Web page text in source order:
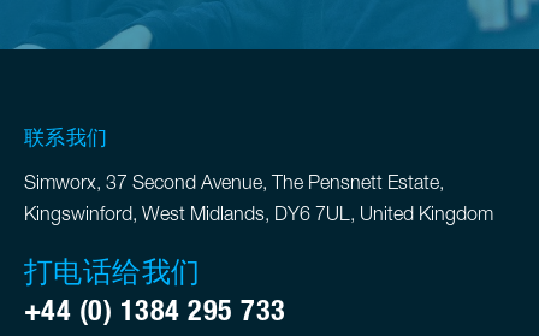
联系我们
Simworx, 37 Second Avenue, The Pensnett Estate,
Kingswinford, West Midlands, DY6 7UL, United Kingdom
打电话给我们
+44 (0) 1384 295 733